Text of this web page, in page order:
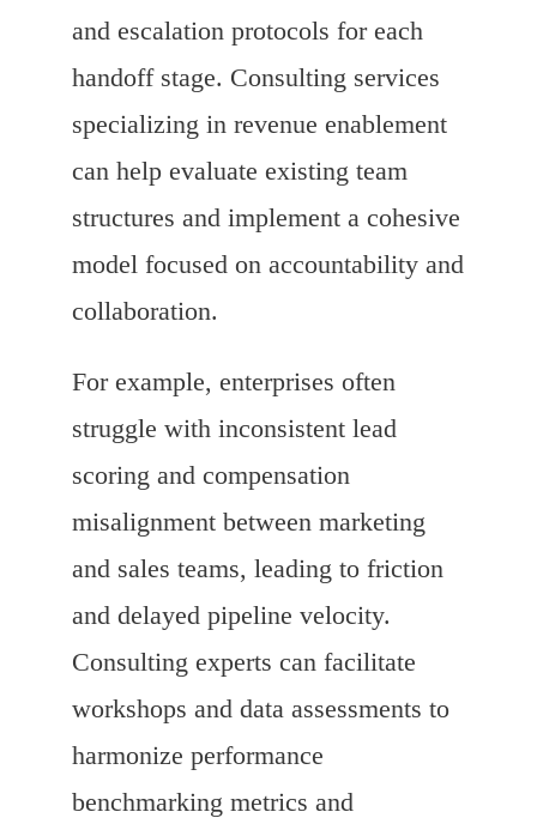
and escalation protocols for each
handoff stage. Consulting services
specializing in revenue enablement
can help evaluate existing team
structures and implement a cohesive
model focused on accountability and
collaboration.
For example, enterprises often
struggle with inconsistent lead
scoring and compensation
misalignment between marketing
and sales teams, leading to friction
and delayed pipeline velocity.
Consulting experts can facilitate
workshops and data assessments to
harmonize performance
benchmarking metrics and